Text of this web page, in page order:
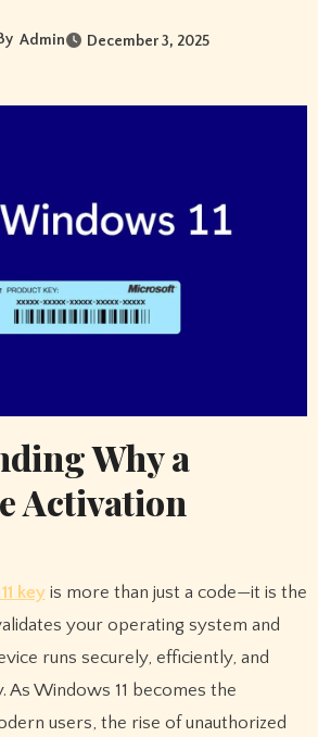
Admin December 3, 2025
Why a
Activation
keyis more than just a code—it is the
your operating system and
runs securely, efficiently, and
As Windows 11 becomes the
users, the rise of unauthorized